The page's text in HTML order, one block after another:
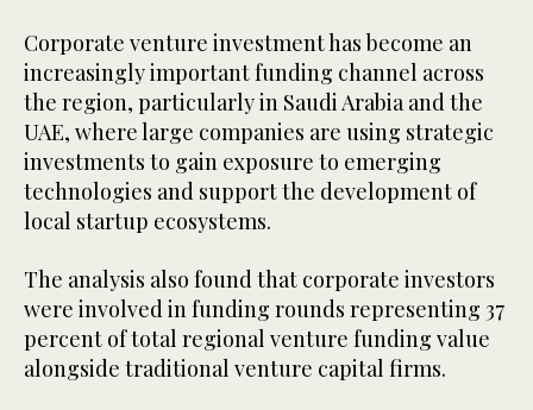
Corporate venture investment has become an
increasingly important funding channel across
the region, particularly in Saudi Arabia and the
UAE, where large companies are using strategic
investments to gain exposure to emerging
technologies and support the development of
local startup ecosystems.
The analysis also found that corporate investors
were involved in funding rounds representing 37
percent of total regional venture funding value
alongside traditional venture capital firms.